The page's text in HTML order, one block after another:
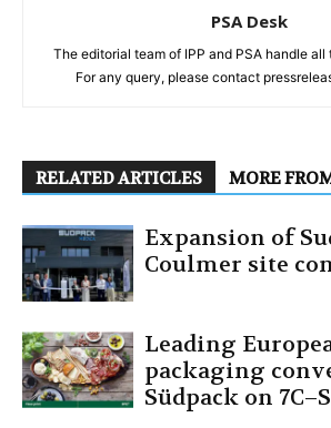
PSA Desk
The editorial team of IPP and PSA handle all
For any query, please contact
RELATED ARTICLES MORE
Expansion of
Coulmer site
Leading
packaging
Südpack on